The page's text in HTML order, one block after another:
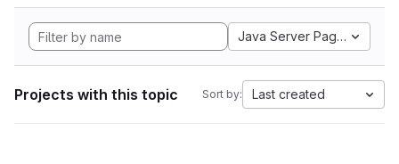
Java Server Pages
Projects with this topic Sort by: Last created